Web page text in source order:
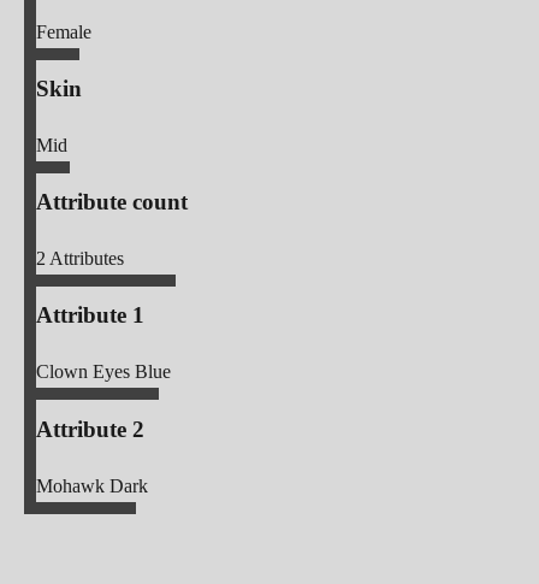
Female
Skin
Mid
Attribute count
2Attributes
Attribute 1
Clown Eyes Blue
Attribute 2
Mohawk Dark